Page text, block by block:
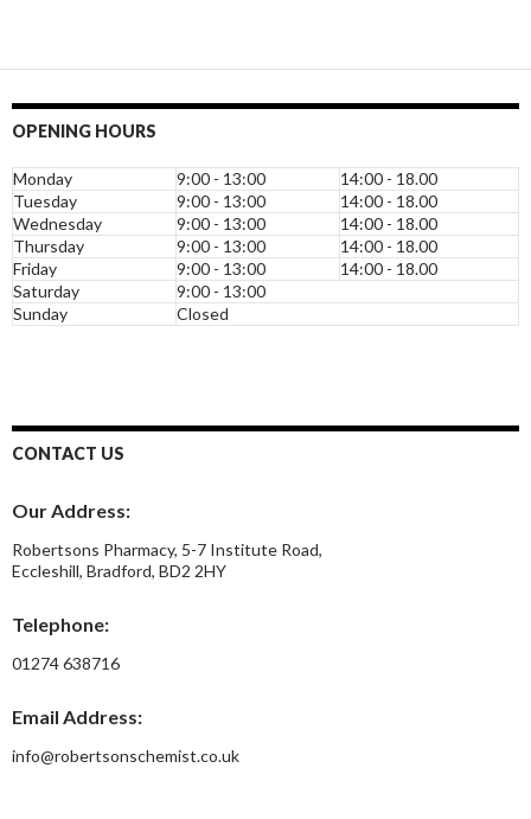
OPENING HOURS
Monday 9:00 - 13:00
14:00 - 18.00
Tuesday
9:00 - 13:00
14:00 - 18.00
Wednesday
9:00 - 13:00
14:00 - 18.00
Thursday
9:00 - 13:00
14:00 - 18.00
Friday
9:00 - 13:00
14:00 - 18.00
Saturday
9:00 - 13:00
Sunday
Closed
CONTACT US
Our Address:
Robertsons Pharmacy, 5-7 Institute Road,
Eccleshill, Bradford, BD2 2HY
Telephone:
01274 638716
Email Address:
info@robertsonschemist.co.uk